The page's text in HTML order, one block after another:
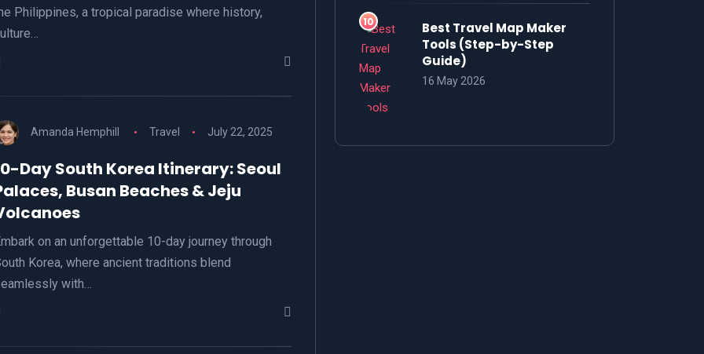
Philippines, a tropical paradise where history,
Amanda Hemphill Travel July 22, 2025
Day South Korea Itinerary: Seoul
Busan Beaches & Jeju
on an unforgettable 10-day journey through
Korea, where ancient traditions blend
with…
Best Travel Map Maker
Tools (Step-by-Step
Guide)
16 May 2026